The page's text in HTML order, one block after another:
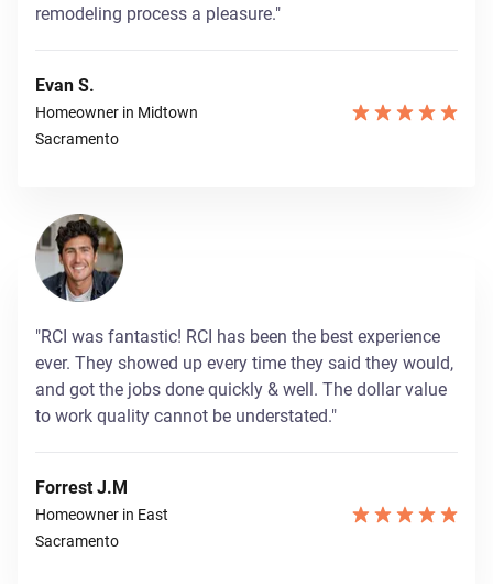
remodeling process a pleasure."
Evan S.
Homeowner in Midtown
Sacramento
"RCI was fantastic! RCI has been the best experience
ever. They showed up every time they said they would,
and got the jobs done quickly & well. The dollar value
to work quality cannot be understated."
Forrest J.M
Homeowner in East
Sacramento